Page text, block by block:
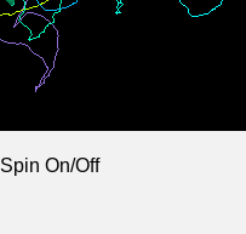
Spin On/Off